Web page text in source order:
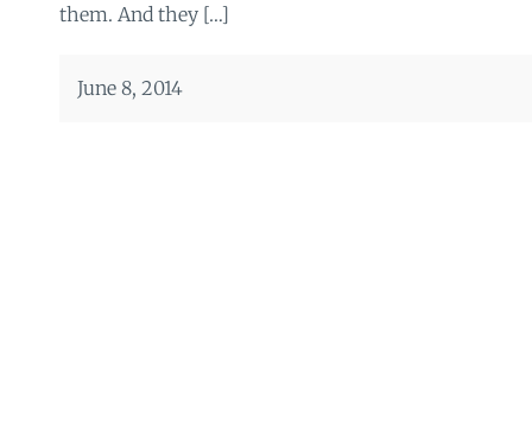
them. And they […]
June 8, 2014